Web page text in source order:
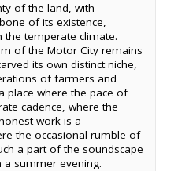
of the land, with
of its existence,
temperate climate.
of the Motor City remains
its own distinct niche,
of farmers and
place where the pace of
cadence, where the
work is a
the occasional rumble of
a part of the soundscape
a summer evening.